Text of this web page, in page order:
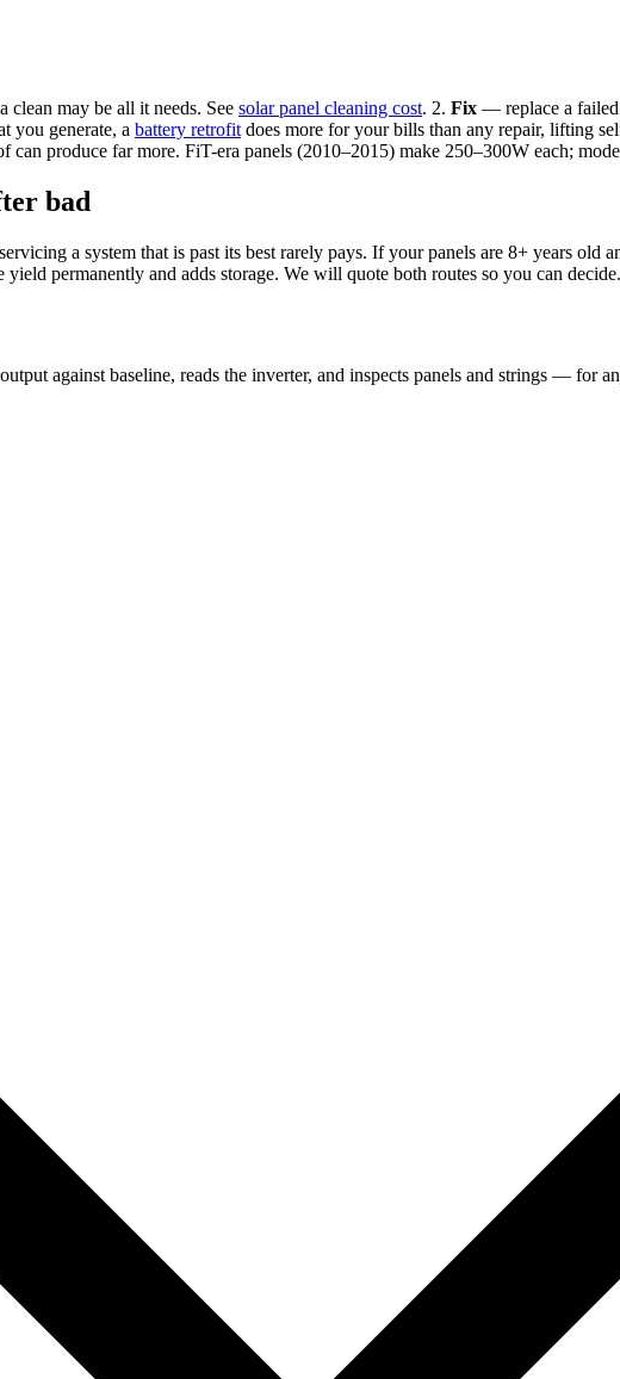
may be all it needs. See solar panel cleaning cost. 2. Fix — replace a failed
you generate, a battery retrofit does more for your bills than any repair, lifting
can produce far more. FiT-era panels (2010–2015) make 250–300W each;
bad
a system that is past its best rarely pays. If your panels are 8+ years old
yield permanently and adds storage. We will quote both routes so you can decide.
against baseline, reads the inverter, and inspects panels and strings — for